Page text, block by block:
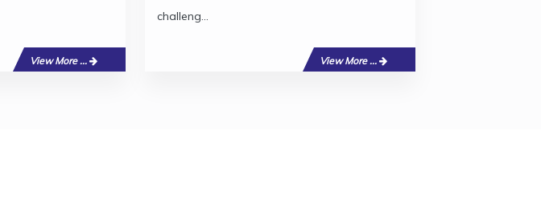
View More ...
challeng...
View More ...